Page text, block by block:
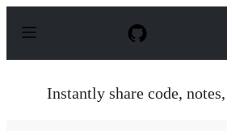
p
Instantly share code,